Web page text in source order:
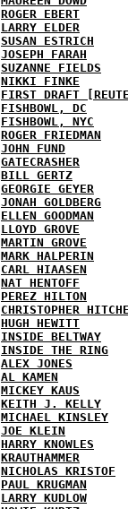
ROGER EBERT
LARRY ELDER
SUSAN ESTRICH
JOSEPH FARAH
SUZANNE FIELDS
NIKKI FINKE
FIRST DRAFT
FISHBOWL, DC
FISHBOWL, NYC
ROGER FRIEDMAN
JOHN FUND
GATECRASHER
BILL GERTZ
GEORGIE GEYER
JONAH GOLDBERG
ELLEN GOODMAN
LLOYD GROVE
MARTIN GROVE
MARK HALPERIN
CARL HIAASEN
NAT HENTOFF
PEREZ HILTON
CHRISTOPHER
HUGH HEWITT
INSIDE BELTWAY
INSIDE THE RING
ALEX JONES
AL KAMEN
MICKEY KAUS
KEITH J. KELLY
MICHAEL KINSLEY
JOE KLEIN
HARRY KNOWLES
KRAUTHAMMER
NICHOLAS KRISTOF
PAUL KRUGMAN
LARRY KUDLOW